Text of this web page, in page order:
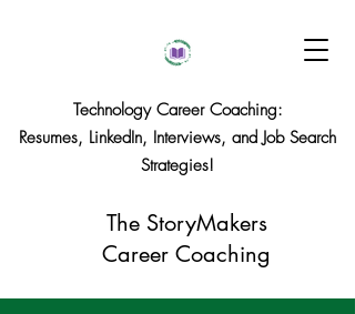
Technology Career Coaching:
Resumes, LinkedIn, Interviews, and Job Search
Strategies!
The StoryMakers
Career Coaching